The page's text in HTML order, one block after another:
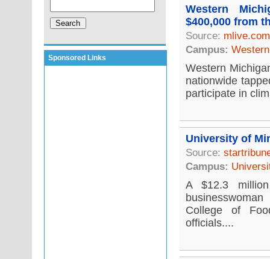
Sponsored Links
Western
$400,000 from
Source: mlive.com
Campus:
Western
nationwide
participate in
University of
Source:
Campus:
A $12.3
College of
officials....